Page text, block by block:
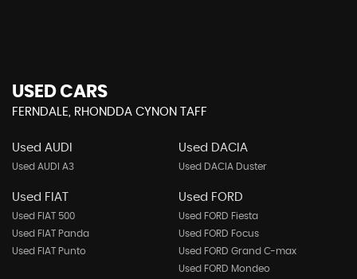
USED CARS
FERNDALE, RHONDDA CYNON TAFF
Used AUDI
Used AUDI A3
Used DACIA
Used DACIA Duster
Used FIAT
Used FIAT 500
Used FIAT Panda
Used FIAT Punto
Used FORD
Used FORD Fiesta
Used FORD Focus
Used FORD Grand C-max
Used FORD Mondeo